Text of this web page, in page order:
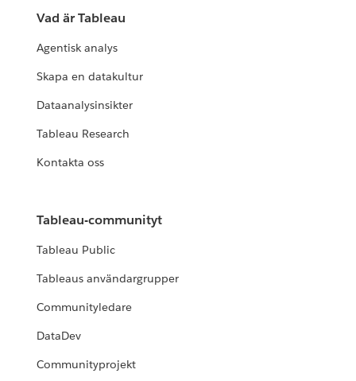
Vad är Tableau
Agentisk analys
Skapa en datakultur
Dataanalysinsikter
Tableau Research
Kontakta oss
Tableau-communityt
Tableau Public
Tableaus användargrupper
Communityledare
DataDev
Communityprojekt